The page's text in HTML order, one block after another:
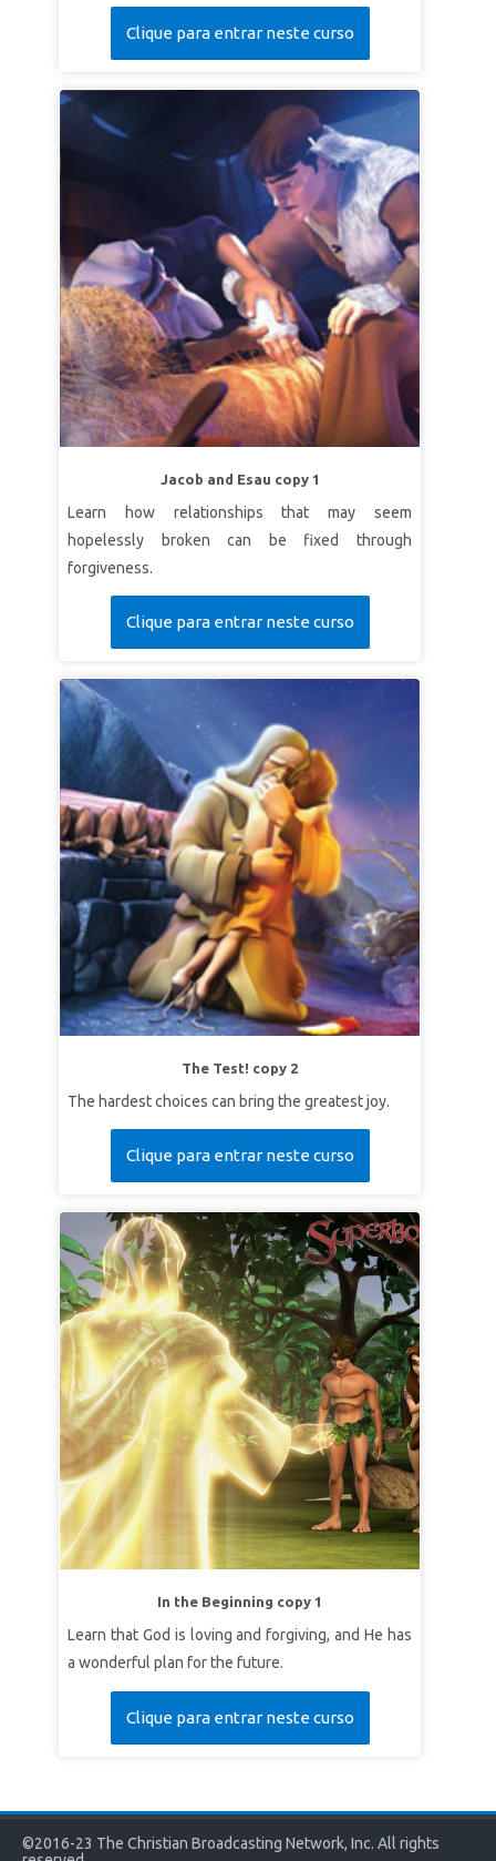
Clique para entrar neste curso
Jacob and Esau copy 1
Learn how relationships that may seem
hopelessly broken can be fixed through
forgiveness.
Clique para entrar neste curso
The Test! copy 2
The hardest choices can bring the greatest joy.
Clique para entrar neste curso
In the Beginning copy 1
Learn that God is loving and forgiving, and He has
a wonderful plan for the future.
Clique para entrar neste curso
©2016-23 The Christian Broadcasting Network, Inc. All rights